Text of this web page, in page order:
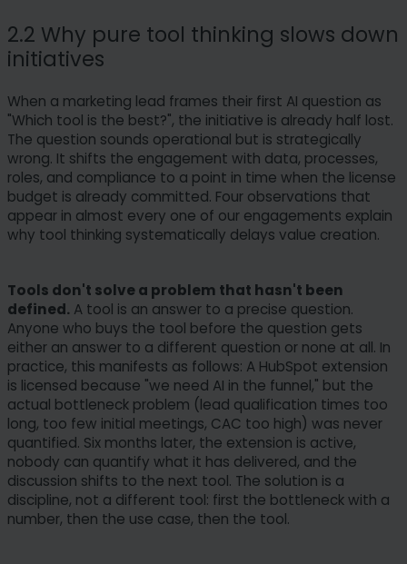
2.2 Why pure tool thinking slows down
initiatives
When a marketing lead frames their first AI question as
"Which tool is the best?", the initiative is already half lost.
The question sounds operational but is strategically
wrong. It shifts the engagement with data, processes,
roles, and compliance to a point in time when the license
budget is already committed. Four observations that
appear in almost every one of our engagements explain
why tool thinking systematically delays value creation.
Tools don't solve a problem that hasn't been
defined. A tool is an answer to a precise question.
Anyone who buys the tool before the question gets
either an answer to a different question or none at all. In
practice, this manifests as follows: A HubSpot extension
is licensed because "we need AI in the funnel," but the
actual bottleneck problem (lead qualification times too
long, too few initial meetings, CAC too high) was never
quantified. Six months later, the extension is active,
nobody can quantify what it has delivered, and the
discussion shifts to the next tool. The solution is a
discipline, not a different tool: first the bottleneck with a
number, then the use case, then the tool.